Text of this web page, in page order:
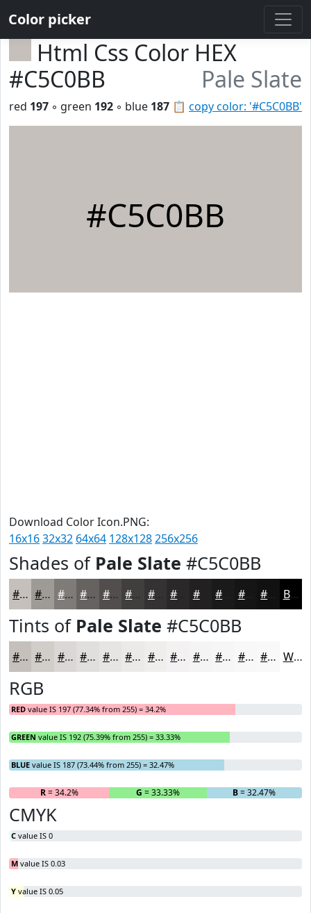
Color picker
Html Css Color HEX
#C5C0BB
Pale Slate
📋 copy color: '#C5C0BB'
red 197 ◦ green 192 ◦ blue 187
#C5C0BB
Download Color Icon.PNG:
16x1632x32 64x64 128x128256x256
Shades of Pale Slate #C5C0BB
#C5C0BB #9E9A96 #7E7B78 #656260 #514E4D #413E3E #343232 #222020 #161515 #121111 Black
Tints of Pale Slate #C5C0BB
#C5C0BB #D1CDC9 #DAD7D4 #E1DFDD #E7E5E4 #ECEAE9 #F0EEED #F3F1F1 #F5F4F4 #F7F6F6 #F9F8F8 #FAF9F9 White
RGB
RED value IS 197 (77.34% from 255) = 34.2%
GREEN value IS 192 (75.39% from 255) = 33.33%
BLUE value IS 187 (73.44% from 255) = 32.47%
R= 34.2% G = 33.33% B= 32.47%
CMYK
C value IS 0
M value IS 0.03
Y value IS 0.05